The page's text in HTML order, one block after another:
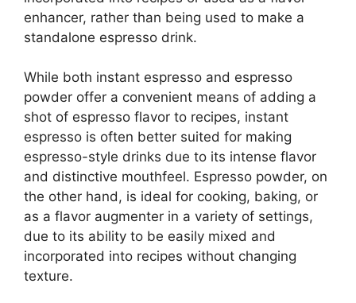
enhancer, rather than being used to make a
standalone espresso drink.
While both instant espresso and espresso
powder offer a convenient means of adding a
shot of espresso flavor to recipes, instant
espresso is often better suited for making
espresso-style drinks due to its intense flavor
and distinctive mouthfeel. Espresso powder, on
the other hand, is ideal for cooking, baking, or
as a flavor augmenter in a variety of settings,
due to its ability to be easily mixed and
incorporated into recipes without changing
texture.